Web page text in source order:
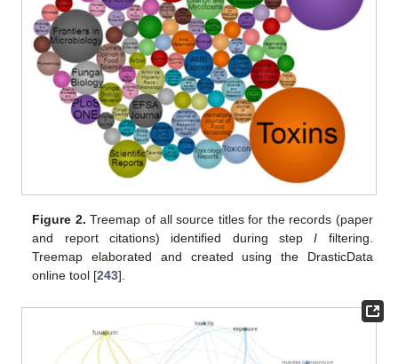
Figure 2. Treemap of all source titles for the records (paper
and report citations) identified during stepI filtering.
Treemap elaborated and created using the DrasticData
online tool [243].